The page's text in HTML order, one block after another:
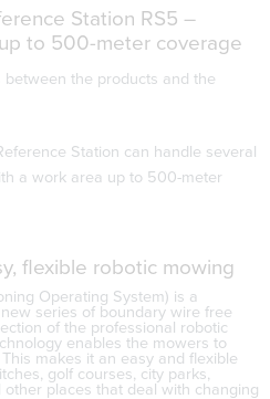
Station RS5 –
to 500-meter coverage
between the products and the
Station can handle several
a work area up to 500-meter
flexible robotic mowing
Operating System) is a
series of boundary wire free
of the professional robotic
enables the mowers to
makes it an easy and flexible
golf courses, city parks,
places that deal with changing